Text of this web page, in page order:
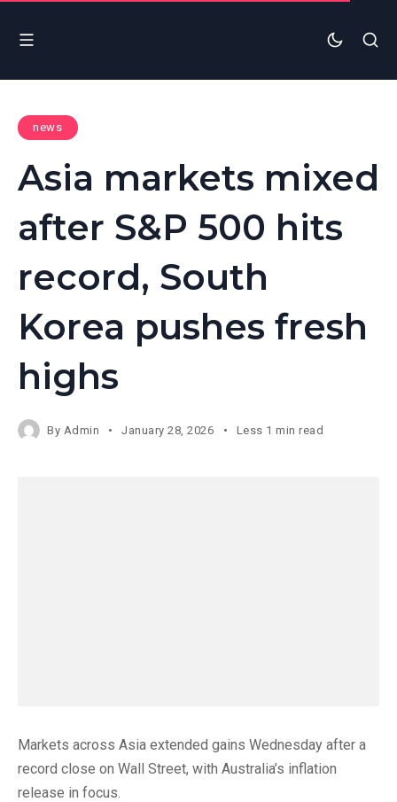
news
Asia markets mixed
after S&P 500 hits
record, South
Korea pushes fresh
highs
By Admin January 28, 2026 Less 1 min read
Markets across Asia extended gains Wednesday after a
record close on Wall Street, with Australia’s inflation
release in focus.